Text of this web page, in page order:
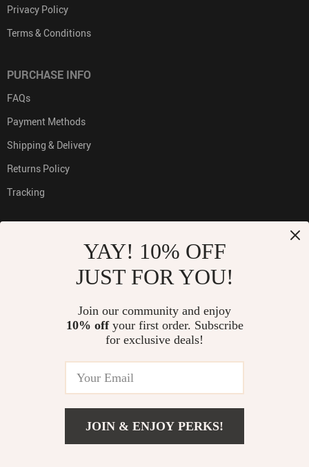
Privacy Policy
Terms & Conditions
PURCHASE INFO
FAQs
Payment Methods
Shipping & Delivery
Returns Policy
Tracking
PAYMENT METHODS:
BUY WITH CONFIDENCE:
© 2026. All Rights Reserved
YAY! 10% OFF
JUST FOR YOU!
Join our community and enjoy
10% offyour first order. Subscribe
for exclusive deals!
JOIN & ENJOY PERKS!